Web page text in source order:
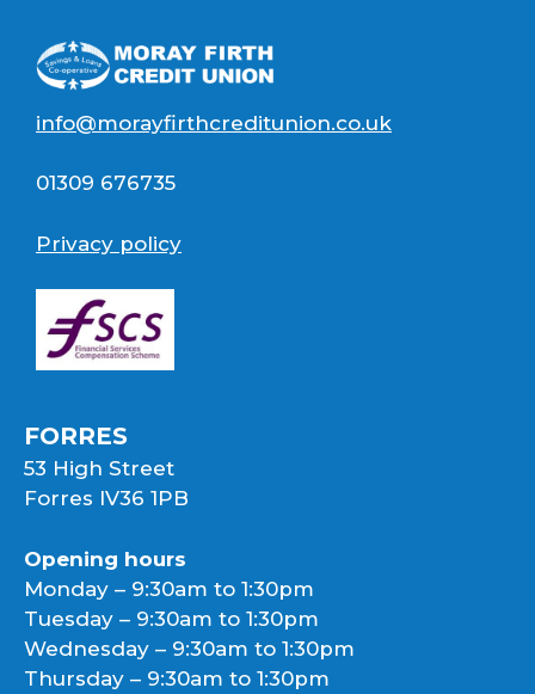
info@morayfirthcreditunion.co.uk
01309 676735
Privacy policy
FORRES
53 High Street
Forres IV36 1PB
Opening hours
Monday – 9:30am to 1:30pm
Tuesday – 9:30am to 1:30pm
Wednesday – 9:30am to 1:30pm
Thursday – 9:30am to 1:30pm